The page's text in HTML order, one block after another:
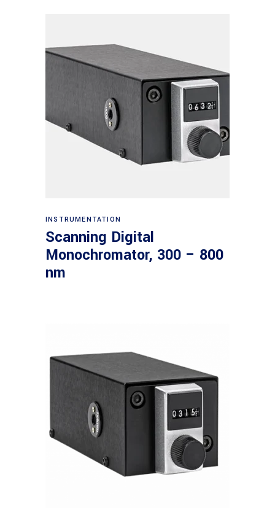
Read more
INSTRUMENTATION
Scanning Digital
Monochromator, 300 – 800
nm